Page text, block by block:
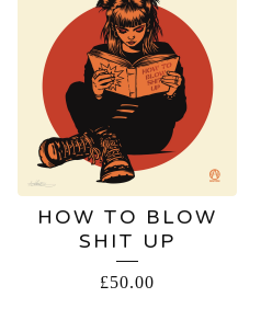
HOW TO BLOW
SHIT UP
£50.00